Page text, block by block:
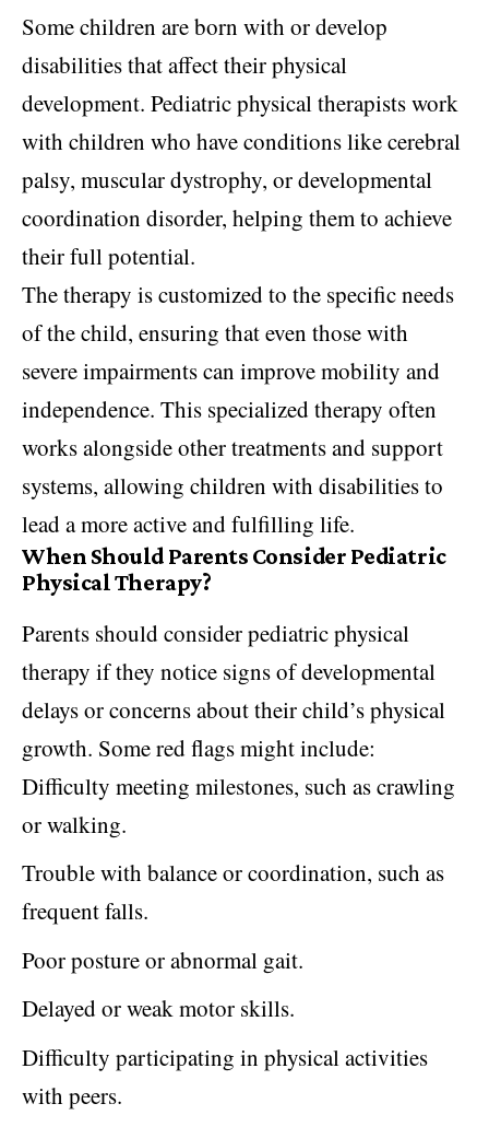
Some children are born with or develop
disabilities that affect their physical
development. Pediatric physical therapists work
with children who have conditions like cerebral
palsy, muscular dystrophy, or developmental
coordination disorder, helping them to achieve
their full potential.
The therapy is customized to the specific needs
of the child, ensuring that even those with
severe impairments can improve mobility and
independence. This specialized therapy often
works alongside other treatments and support
systems, allowing children with disabilities to
lead a more active and fulfilling life.
When Should Parents Consider Pediatric
Physical Therapy?
Parents should consider pediatric physical
therapy if they notice signs of developmental
delays or concerns about their child’s physical
growth. Some red flags might include:
Difficulty meeting milestones, such as crawling
or walking.
Trouble with balance or coordination, such as
frequent falls.
Poor posture or abnormal gait.
Delayed or weak motor skills.
Difficulty participating in physical activities
with peers.